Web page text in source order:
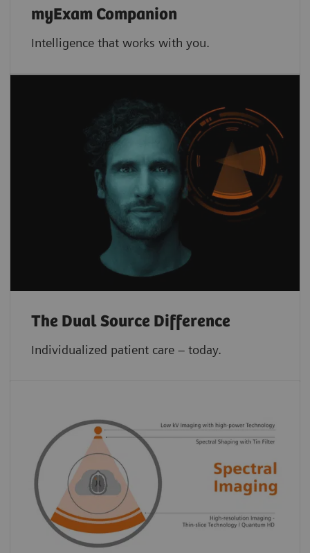
myExam Companion
Intelligence that works with you.
The Dual Source Difference
Individualized patient care – today.